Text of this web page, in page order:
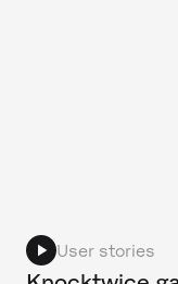
User stories